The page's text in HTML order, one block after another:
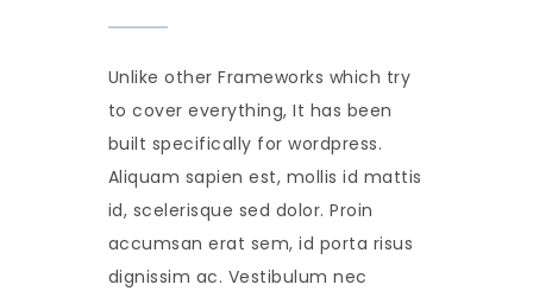
Unlike other Frameworks which try
to cover everything, It has been
built specifically for wordpress.
Aliquam sapien est, mollis id mattis
id, scelerisque sed dolor. Proin
accumsan erat sem, id porta risus
dignissim ac. Vestibulum nec